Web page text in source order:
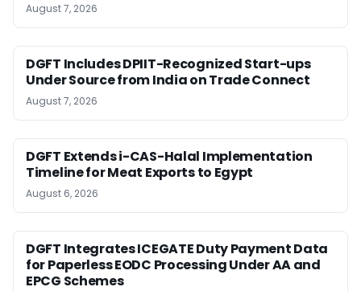
August 7, 2026
DGFT Includes DPIIT-Recognized Start-ups
Under Source from India on Trade Connect
August 7, 2026
DGFT Extends i-CAS-Halal Implementation
Timeline for Meat Exports to Egypt
August 6, 2026
DGFT Integrates ICEGATE Duty Payment Data
for Paperless EODC Processing Under AA and
EPCG Schemes